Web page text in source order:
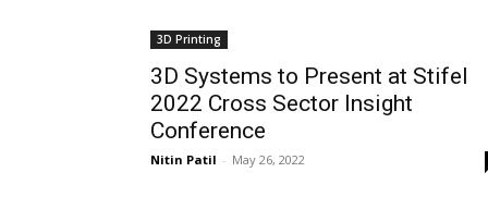
3D Printing
3D Systems to Present at Stifel
2022 Cross Sector Insight
Conference
Nitin Patil - May 26, 2022